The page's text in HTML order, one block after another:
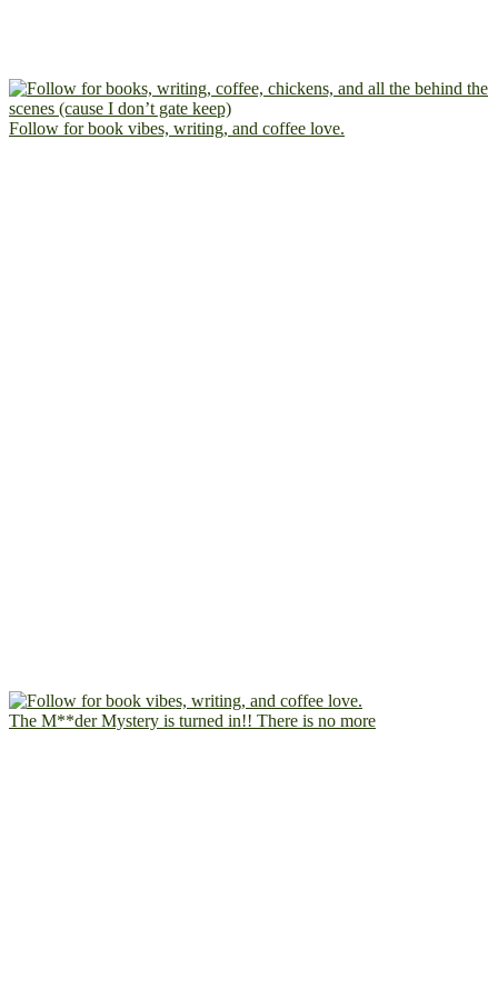
Follow for book vibes, writing, and coffee love.
The M**der Mystery is turned in!! There is no more